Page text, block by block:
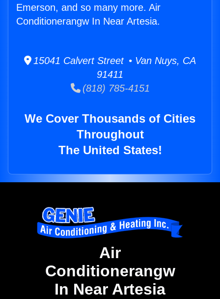
Emerson, and so many more. Air
Conditionerangw In Near Artesia.
15041 Calvert Street • Van Nuys, CA
91411
(818) 785-4151
We Cover Thousands of Cities
Throughout
The United States!
Air
Conditionerangw
In Near Artesia